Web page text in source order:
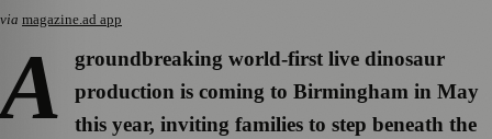
via magazine.ad app
A
groundbreaking world-first live dinosaur
production is coming to Birmingham in May
this year, inviting families to step beneath the